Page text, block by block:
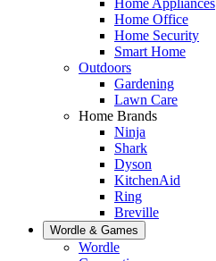
Home Office
Home Security
Smart Home
Outdoors
Gardening
Lawn Care
Home Brands
Ninja
Shark
Dyson
KitchenAid
Ring
Breville
Wordle & Games
Wordle